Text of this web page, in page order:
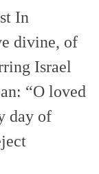
In
divine, of
Israel
“O loved
day of